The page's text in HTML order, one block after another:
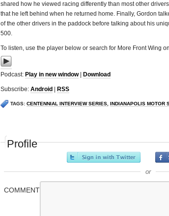
shared how he viewed racing differently than most other
that he left behind when he returned home. Finally, Gordon
of the other drivers in the paddock before talking about his
500.
To listen, use the player below or search for More Front Wing
Podcast: Play in new window| Download
Subscribe: Android RSS
TAGS: CENTENNIAL INTERVIEW SERIES, INDIANAPOLIS MOTOR
Profile
or
COMMENT